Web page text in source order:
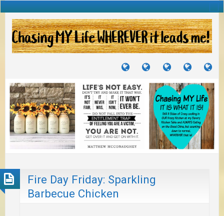
TUTORIALS
TRAVELS
JOURNEYS
CRAFTS
PROJECTS
RECIPES
TO
Fire Day Friday: Sparkling
Barbecue Chicken